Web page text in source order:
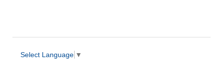
Select Language ▼